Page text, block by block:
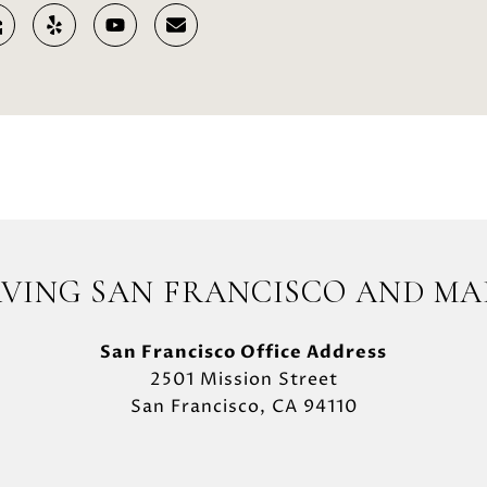
SAN FRANCISCO AND
San Francisco Office Address
2501 Mission Street
San Francisco, CA 94110